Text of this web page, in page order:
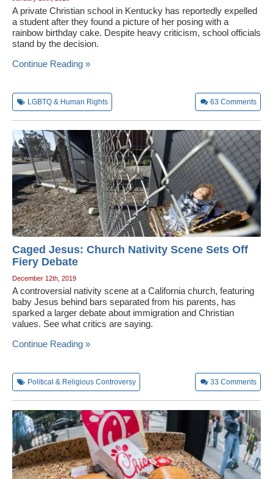
A private Christian school in Kentucky has reportedly expelled
a student after they found a picture of her posing with a
rainbow birthday cake. Despite heavy criticism, school officials
stand by the decision.
Continue Reading »
LGBTQ & Human Rights 63 Comments
Caged Jesus: Church Nativity Scene Sets Off
Fiery Debate
December 12th, 2019
A controversial nativity scene at a California church, featuring
baby Jesus behind bars separated from his parents, has
sparked a larger debate about immigration and Christian
values. See what critics are saying.
Continue Reading »
Political & Religious Controversy 33 Comments